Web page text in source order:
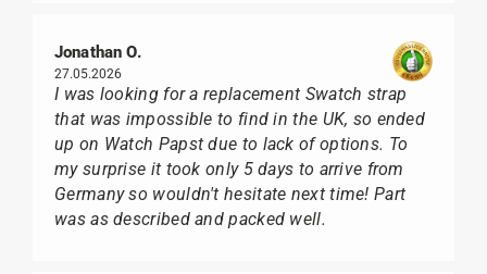
Jonathan O.
27.05.2026
I was looking for a replacement Swatch strap
that was impossible to find in the UK, so ended
up on Watch Papst due to lack of options. To
my surprise it took only 5 days to arrive from
Germany so wouldn't hesitate next time! Part
was as described and packed well.